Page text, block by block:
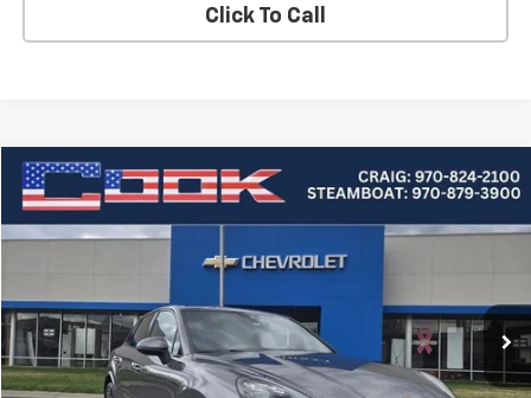
Click To Call
Used 2020Porsche Cayenne
Price Drop
Stock:5-209Model:9YAAA1
57,982 mi Ext.
BUY FINANCE
$33,549
COOK SALE PRICE
Compare Vehicle